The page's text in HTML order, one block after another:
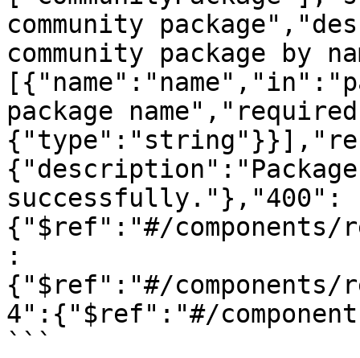
community
community package by
package
successfully."},"400":
{"$ref":"#/components/
:
{"$ref":"#/components/
4":{"$ref":"#/
```